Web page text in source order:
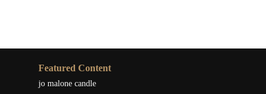
Featured Content
jo malone candle